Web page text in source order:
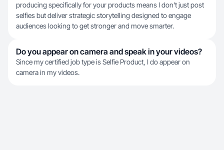
producing specifically for your products means I don't just post
selfies but deliver strategic storytelling designed to engage
audiences looking to get stronger and move smarter.
Do you appear on camera and speak in your videos?
Since my certified job type is Selfie Product, I do appear on
camera in my videos.